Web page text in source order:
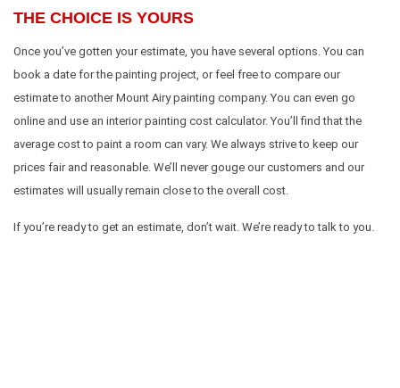
THE CHOICE IS YOURS
Once you’ve gotten your estimate, you have several options. You can
book a date for the painting project, or feel free to compare our
estimate to another Mount Airy painting company. You can even go
online and use an interior painting cost calculator. You’ll find that the
average cost to paint a room can vary. We always strive to keep our
prices fair and reasonable. We’ll never gouge our customers and our
estimates will usually remain close to the overall cost.
If you’re ready to get an estimate, don’t wait. We’re ready to talk to you.